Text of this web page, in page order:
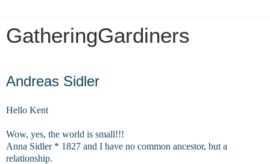
GatheringGardiners
Andreas Sidler
Hello Kent
Wow, yes, the world is small!!!
Anna Sidler * 1827 and I have no common ancestor, but a
relationship.